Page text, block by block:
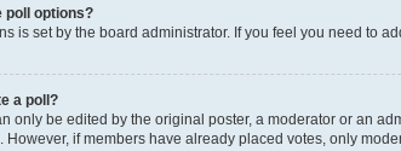
poll options?
is set by the board administrator. If you feel you need to
a poll?
only be edited by the original poster, a moderator or an
if members have already placed votes, only